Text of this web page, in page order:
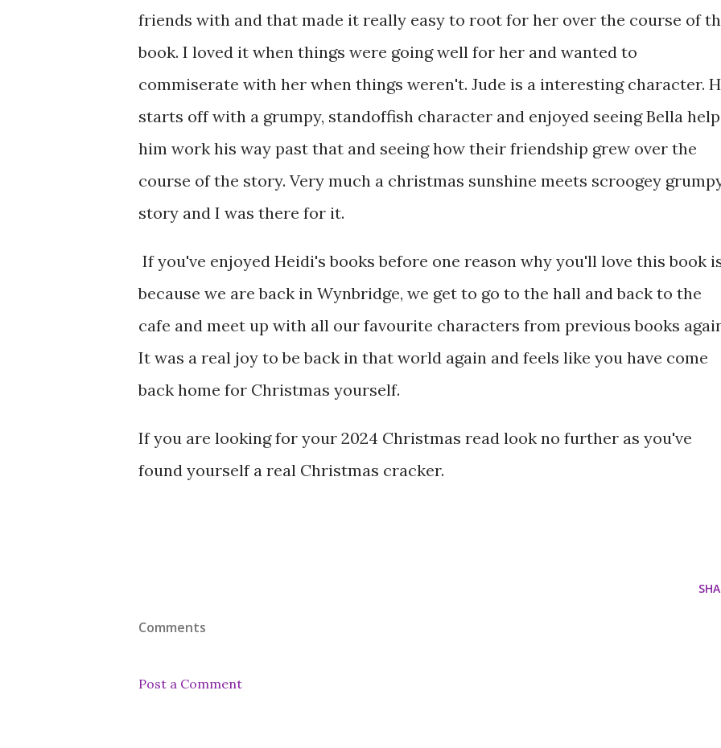
friends with and that made it really easy to root for her over the course of
book. I loved it when things were going well for her and wanted to
commiserate with her when things weren't. Jude is a interesting character.
starts off with a grumpy, standoffish character and enjoyed seeing Bella help
him work his way past that and seeing how their friendship grew over the
course of the story. Very much a christmas sunshine meets scroogey
story and I was there for it.
If you've enjoyed Heidi's books before one reason why you'll love this book
because we are back in Wynbridge, we get to go to the hall and back to the
cafe and meet up with all our favourite characters from previous books
It was a real joy to be back in that world again and feels like you have come
back home for Christmas yourself.
If you are looking for your 2024 Christmas read look no further as you've
found yourself a real Christmas cracker.
Comments
Post a Comment